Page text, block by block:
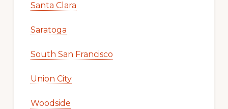
Santa Clara
Saratoga
South San Francisco
Union City
Woodside